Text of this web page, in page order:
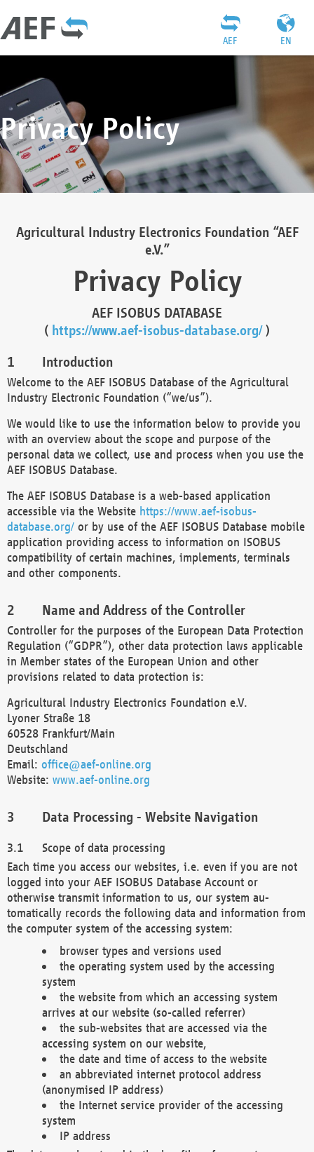
EN
AEF
Privacy Policy
Agricultural Industry Electronics Foundation “AEF
e.V.”
Privacy Policy
AEF ISOBUS DATABASE
( https://www.aef-isobus-database.org/)
Introduction
Welcome to the AEF ISOBUS Database of the Agricultural
Industry Electronic Foundation (“we/us”).
We would like to use the information below to provide you
with an overview about the scope and purpose of the
personal data we collect, use and process when you use the
AEF ISOBUS Database.
The AEF ISOBUS Database is a web-based application
accessible via the Website https://www.aef-isobus-
database.org/ or by use of the AEF ISOBUS Database mobile
application providing access to information on ISOBUS
compatibility of certain machines, implements, terminals
and other components.
Name and Address of the Controller
Controller for the purposes of the European Data Protection
Regulation (“GDPR”), other data protection laws applicable
in Member states of the European Union and other
provisions related to data protection is:
Agricultural Industry Electronics Foundation e.V.
Lyoner Straße 18
60528 Frankfurt/Main
Deutschland
Email: office@aef-online.org
Website: www.aef-online.org
Data Processing - Website Navigation
Scope of data processing
Each time you access our websites, i.e. even if you are not
logged into your AEF ISOBUS Database Account or
otherwise transmit information to us, our system au-
tomatically records the following data and information from
the computer system of the accessing system:
browser types and versions used
the operating system used by the accessing
system
the website from which an accessing system
arrives at our website (so-called referrer)
the sub-websites that are accessed via the
accessing system on our website,
the date and time of access to the website
an abbreviated internet protocol address
(anonymised IP address)
the Internet service provider of the accessing
system
IP address